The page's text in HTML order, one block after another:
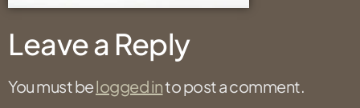
Leave a Reply
You must belogged into post a comment.